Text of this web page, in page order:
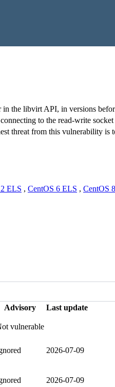
the libvirt API, in versions
to the read-write
threat from this vulnerability
ELS , CentOS 6 ELS , CentOS
Advisory Last update
vulnerable
2026-07-09
2026-07-09